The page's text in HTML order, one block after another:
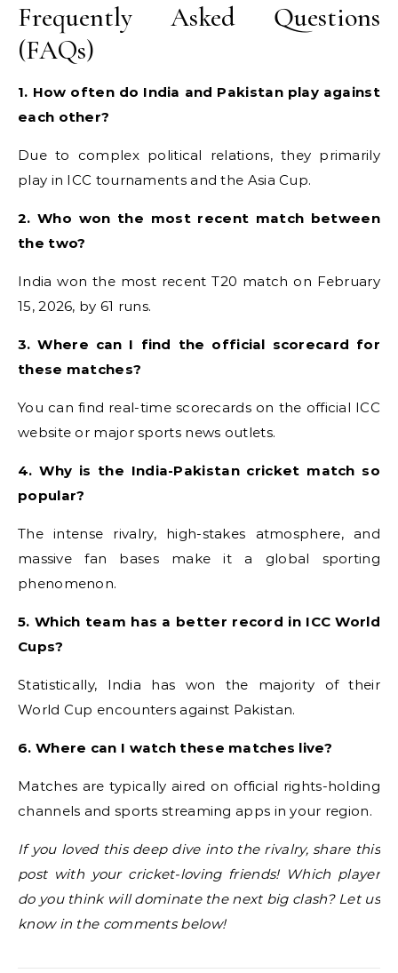
Frequently Asked Questions
(FAQs)
1. How often do India and Pakistan play against
each other?
Due to complex political relations, they primarily
play in ICC tournaments and the Asia Cup.
2. Who won the most recent match between
the two?
India won the most recent T20 match on February
15, 2026, by 61 runs.
3. Where can I find the official scorecard for
these matches?
You can find real-time scorecards on the official ICC
website or major sports news outlets.
4. Why is the India-Pakistan cricket match so
popular?
The intense rivalry, high-stakes atmosphere, and
massive fan bases make it a global sporting
phenomenon.
5. Which team has a better record in ICC World
Cups?
Statistically, India has won the majority of their
World Cup encounters against Pakistan.
6. Where can I watch these matches live?
Matches are typically aired on official rights-holding
channels and sports streaming apps in your region.
If you loved this deep dive into the rivalry, share this
post with your cricket-loving friends! Which player
do you think will dominate the next big clash? Let us
know in the comments below!